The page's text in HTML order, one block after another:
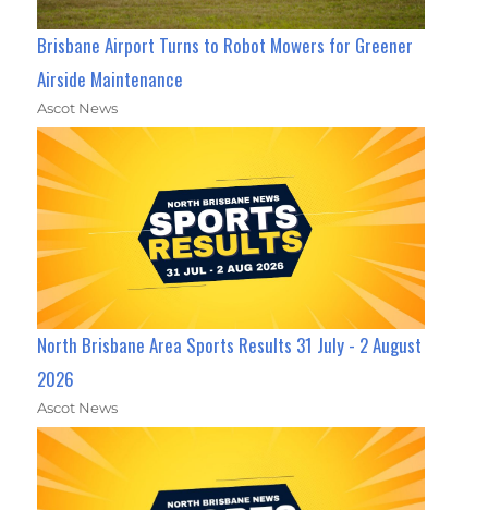
Brisbane Airport Turns to Robot Mowers for Greener
Airside Maintenance
Ascot News
North Brisbane Area Sports Results 31 July - 2 August
2026
Ascot News